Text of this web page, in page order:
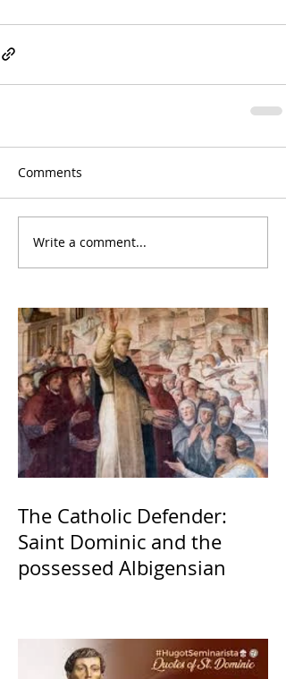
Comments
Write a comment...
The Catholic Defender:
Saint Dominic and the
possessed Albigensian